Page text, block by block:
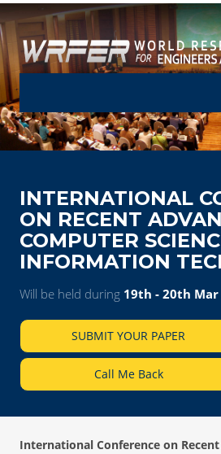
INTERNATIONAL
ON RECENT
COMPUTER
INFORMATION
Will be held during 19th - 20th Mar
SUBMIT YOUR PAPER
Call Me Back
International Conference on